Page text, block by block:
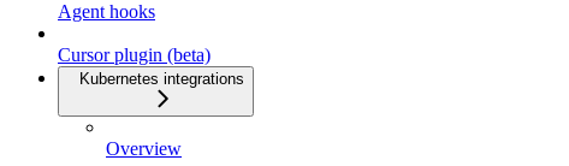
Agent hooks
Cursor plugin (beta)
Kubernetes integrations
Overview